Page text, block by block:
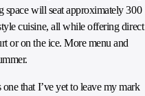
space will seat approximately 300
cuisine, all while offering direct
or on the ice. More menu and
that I’ve yet to leave my mark